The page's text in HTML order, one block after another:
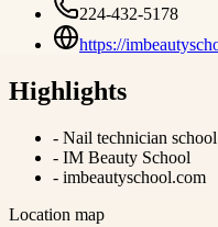
224-432-5178
https://
Highlights
- Nail technician
- IM Beauty School
- imbeautyschool.com
Location map